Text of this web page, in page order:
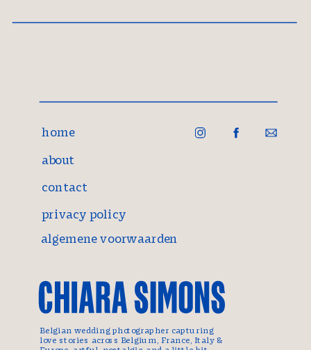
home
about
algemene voorwaarden
privacy policy
contact
Belgian wedding photographer capturing
love stories across Belgium, France, Italy &